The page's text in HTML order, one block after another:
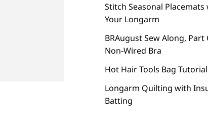
Stitch Seasonal Placemats
Your Longarm
BRAugust Sew Along, Part
Non-Wired Bra
Hot Hair Tools Bag Tutorial
Longarm Quilting with
Batting